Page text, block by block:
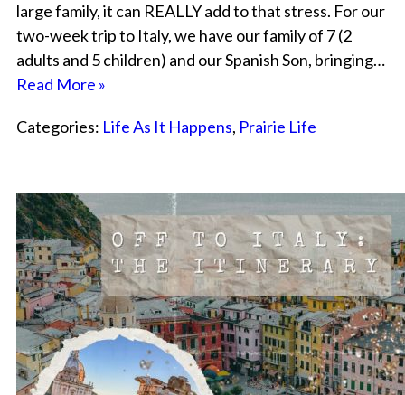
large family, it can REALLY add to that stress. For our
two-week trip to Italy, we have our family of 7 (2
adults and 5 children) and our Spanish Son, bringing…
Read More »
Categories: Life As It Happens, Prairie Life